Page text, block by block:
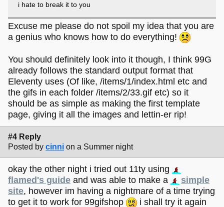
i hate to break it to you
Excuse me please do not spoil my idea that you are
a genius who knows how to do everything!
You should definitely look into it though, I think 99G
already follows the standard output format that
Eleventy uses (Of like, /items/1/index.html etc and
the gifs in each folder /items/2/33.gif etc) so it
should be as simple as making the first template
page, giving it all the images and lettin-er rip!
#4 Reply
Posted by cinni on a Summer night
okay the other night i tried out 11ty using
flamed's guide and was able to make a
simple
site, however im having a nightmare of a time trying
to get it to work for 99gifshop
i shall try it again